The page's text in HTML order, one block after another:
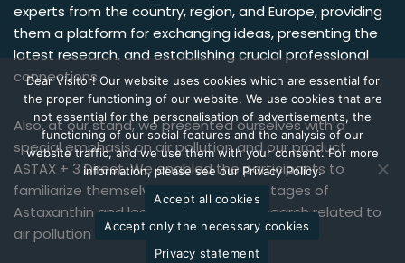
experts from the country, region, and Europe, providing
them a platform for exchanging ideas, presenting the
latest research, and establishing crucial professional
connections.
Also, at our stand, we presented ourselves with a
special emphasis on air pollution and our product
ASTAX + 3 Direct. We enabled the participants to
familiarize themselves with the advantages of
Astaxanthin and learn more about research related to
air pollution and its impact on human health.
Dear Visitor! Our website uses cookies which are essential for
the proper functioning of our website. We use cookies that are
not essential for the personalisation of advertisements, the
functioning of our social features and the analysis of our
website traffic, and we use them with your consent. For more
information, please see our Privacy Policy.
Accept all cookies
Accept only the necessary cookies
Privacy statement